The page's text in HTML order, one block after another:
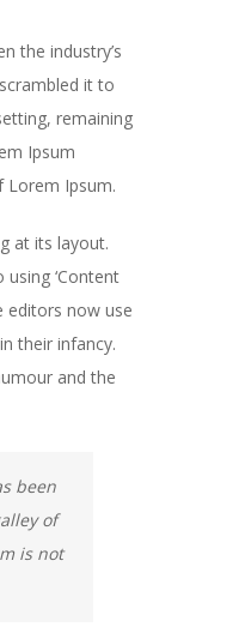
the industry’s
it to
remaining
Ipsum
Lorem Ipsum.
at its layout.
‘Content
editors now use
their infancy.
and the
been
of
is not